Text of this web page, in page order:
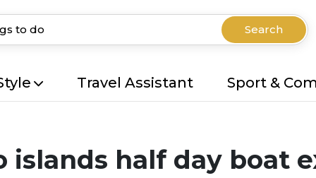
Search
Travel Assistant Sport &
islands half day boat